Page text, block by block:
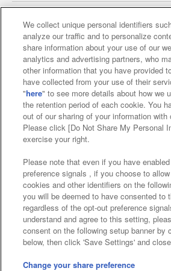
Affiliate Sustainability site
Web accessibility policy and
Together with our business
About the provision of
Customer Harassment
Frequently Asked Questions /
©Bandai Namco
©Bandai Namco Amusement
We collect unique personal identifiers
analyze our traffic and to personalize
share information about your use of our
analytics and advertising partners, who
other information that you have provided
have collected from your use of their
"here" to see more details about how we
the retention period of each cookie. You
out of our sharing of your information with
Please click [Do Not Share My Personal
exercise your right.
Please note that even if you have
preference signals , if you choose to
cookies and other identifiers on the
you will be deemed to have consented to
regardless of the opt-out preference
understand and agree to this setting,
consent on the following setup banner by
below, then click 'Save Settings' and
Change your share preference